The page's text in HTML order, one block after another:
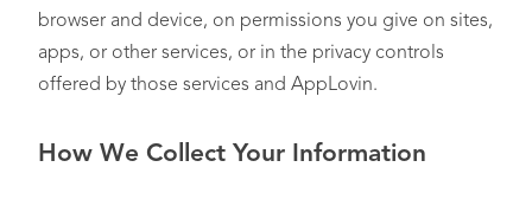
browser and device, on permissions you give on sites,
apps, or other services, or in the privacy controls
offered by those services and AppLovin.
How We Collect Your Information